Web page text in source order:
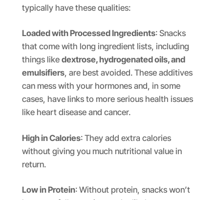
typically have these qualities:
Loaded with Processed Ingredients: Snacks
that come with long ingredient lists, including
things like dextrose, hydrogenated oils, and
emulsifiers, are best avoided. These additives
can mess with your hormones and, in some
cases, have links to more serious health issues
like heart disease and cancer.
High in Calories: They add extra calories
without giving you much nutritional value in
return.
Low in Protein: Without protein, snacks won’t